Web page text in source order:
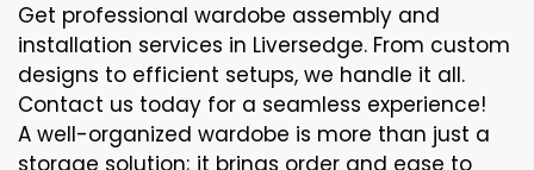
Get professional wardobe assembly and
installation services in Liversedge. From custom
designs to efficient setups, we handle it all.
Contact us today for a seamless experience!
A well-organized wardobe is more than just a
storage solution; it brings order and ease to